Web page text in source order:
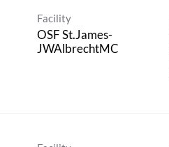
Facility
OSF St.James-
JWAlbrechtMC